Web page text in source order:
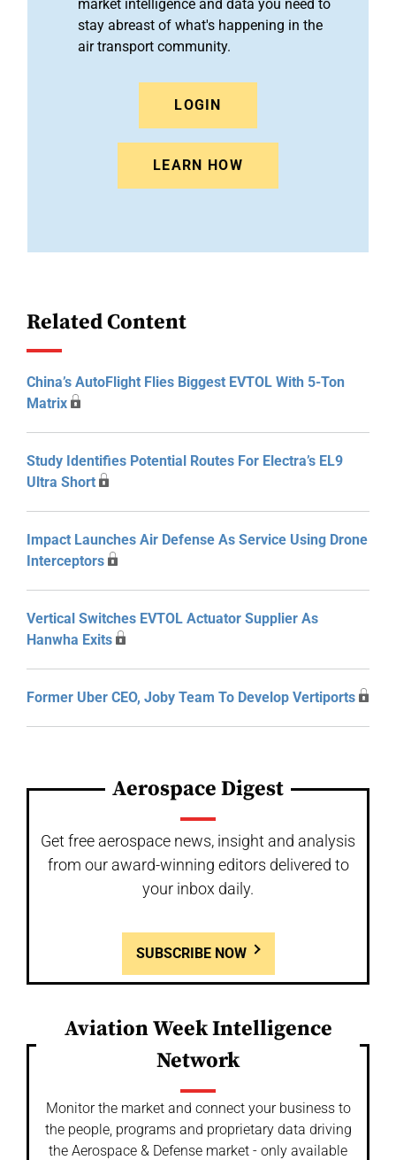
market intelligence and data you need to
stay abreast of what's happening in the
air transport community.
LOGIN
LEARN HOW
Related Content
China’s AutoFlight Flies Biggest EVTOL With 5-Ton
Matrix
Study Identifies Potential Routes For Electra’s EL9
Ultra Short
Impact Launches Air Defense As Service Using Drone
Interceptors
Vertical Switches EVTOL Actuator Supplier As
Hanwha Exits
Former Uber CEO, Joby Team To Develop Vertiports
Aerospace Digest
Get free aerospace news, insight and analysis
from our award-winning editors delivered to
your inbox daily.
SUBSCRIBE NOW
Aviation Week Intelligence
Network
Monitor the market and connect your business to
the people, programs and proprietary data driving
the Aerospace & Defense market - only available